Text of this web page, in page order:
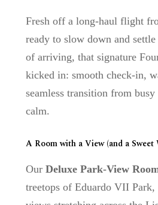
Fresh off a long-haul flight
ready to slow down and
of arriving, that signature
kicked in: smooth check-in,
seamless transition from
calm.
A Room with a View (and a Sweet
Our Deluxe Park-View
treetops of Eduardo VII